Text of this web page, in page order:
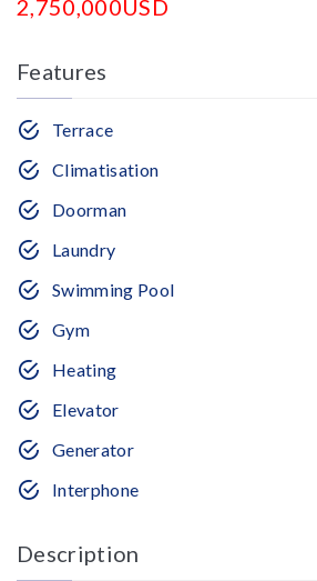
2,750,000USD
Features
Terrace
Climatisation
Doorman
Laundry
Swimming Pool
Gym
Heating
Elevator
Generator
Interphone
Description